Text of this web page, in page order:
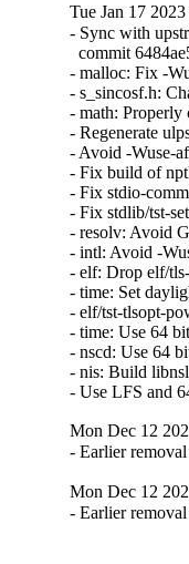
Tue Jan 17
- Sync with
commit
- malloc: Fix -
- s_sincosf.h:
- math:
- Regenerate
- Avoid -Wuse-
- Fix build of
- Fix stdio-
- Fix stdlib/tst-
- resolv: Avoid
- intl: Avoid -
- elf: Drop elf/
- time: Set
- elf/tst-tlsopt-
- time: Use 64
- nscd: Use 64
- nis: Build
- Use LFS and
Mon Dec 12
- Earlier
Mon Dec 12
- Earlier